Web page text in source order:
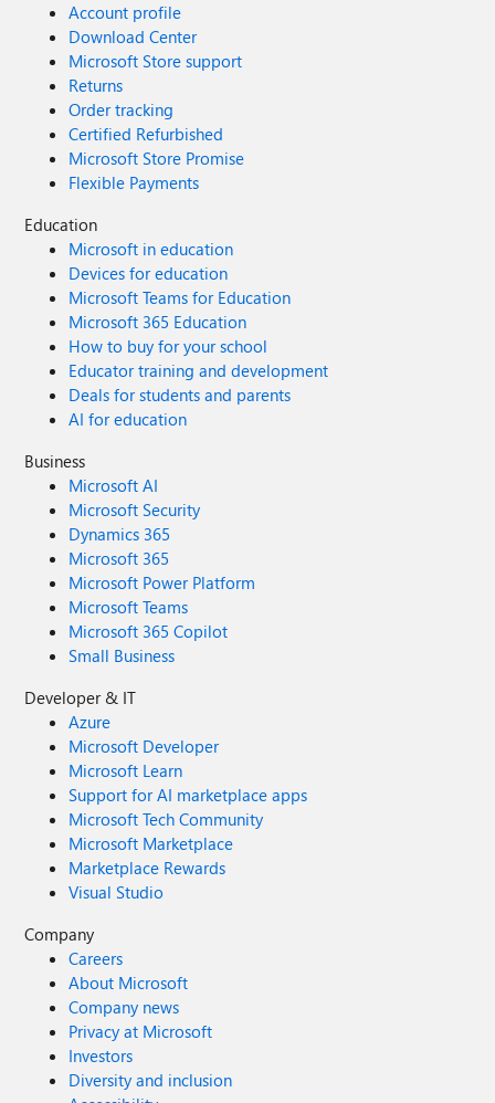
Account profile
Download Center
Microsoft Store support
Returns
Order tracking
Certified Refurbished
Microsoft Store Promise
Flexible Payments
Education
Microsoft in education
Devices for education
Microsoft Teams for Education
Microsoft 365 Education
How to buy for your school
Educator training and development
Deals for students and parents
AI for education
Business
Microsoft AI
Microsoft Security
Dynamics 365
Microsoft 365
Microsoft Power Platform
Microsoft Teams
Microsoft 365 Copilot
Small Business
Developer & IT
Azure
Microsoft Developer
Microsoft Learn
Support for AI marketplace apps
Microsoft Tech Community
Microsoft Marketplace
Marketplace Rewards
Visual Studio
Company
Careers
About Microsoft
Company news
Privacy at Microsoft
Investors
Diversity and inclusion